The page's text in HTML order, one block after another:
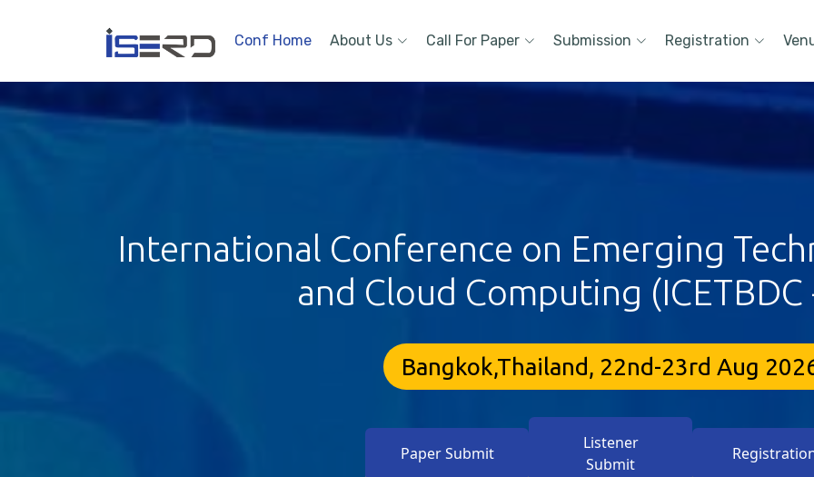
Conf Home About Us Call For Paper Submission Registration
International Conference on Emerging
and Cloud Computing
Bangkok,Thailand, 22nd-23rd Aug
Paper Submit
Listener
Submit